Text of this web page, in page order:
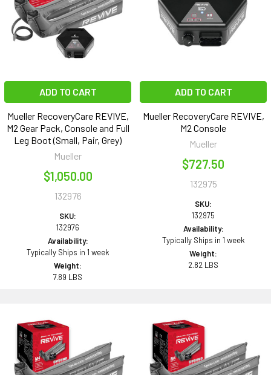
ADD TO CART
Mueller RecoveryCare REVIVE,
M2 Gear Pack, Console and Full
Leg Boot (Small, Pair, Grey)
Mueller
$1,050.00
132976
SKU:
132976
Availability:
Typically Ships in 1 week
Weight:
7.89 LBS
ADD TO CART
Mueller RecoveryCare REVIVE,
M2 Console
Mueller
$727.50
132975
SKU:
132975
Availability:
Typically Ships in 1 week
Weight:
2.82 LBS